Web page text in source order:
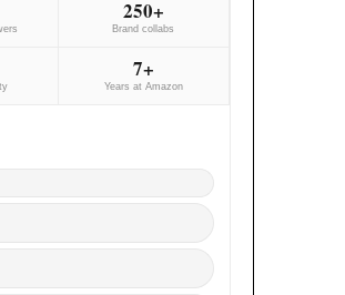
250+
Brand collabs
7+
Years at Amazon